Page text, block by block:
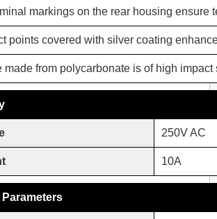
markings on the rear housing
points covered with silver coating
made from polycarbonate is of high
250V AC
10A